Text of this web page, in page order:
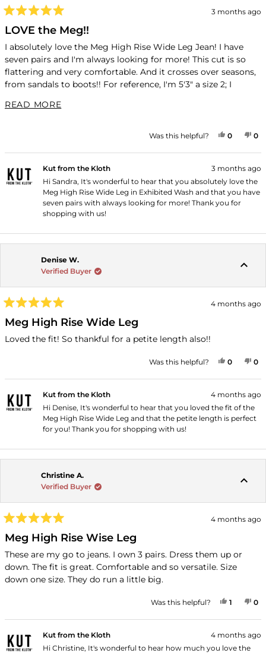
5
out
of
5
stars
3 months ago
LOVE the Meg!!
I absolutely love the Meg High Rise Wide Leg Jean! I have
seven pairs and I'm always looking for more! This cut is so
flattering and very comfortable. And it crosses over seasons,
from sandals to boots!! For reference, I'm 5'3" a size 2; I
READ MOREREAD MORE ABOUT THIS REVIEW
Was this helpful? YES,
0PEOPLE
0
Kut from the Kloth
3 months ago
Hi Sandra, It's wonderful to hear that you absolutely love the
Meg High Rise Wide Leg in Exhibited Wash and that you have
seven pairs with always looking for more! Thank you for
shopping with us!
Denise W.
Verified Buyer
5
out
of
5
4 months ago
Meg High Rise Wide Leg
Loved the fit! So thankful for a petite length also!!
Was this helpful? YES,
0PEOPLE
0
Kut from the Kloth
4 months ago
Hi Denise, It's wonderful to hear that you loved the fit of the
Meg High Rise Wide Leg and that the petite length is perfect
for you! Thank you for shopping with us!
Christine A.
Verified Buyer
5
out
of
5
stars
4 months ago
Meg High Rise Wise Leg
These are my go to jeans. I own 3 pairs. Dress them up or
down. The fit is great. Comfortable and so versatile. Size
down one size. They do run a little big.
Was this helpful? YES,
1 0
Kut from the Kloth
4 months ago
Hi Christine, It's wonderful to hear how much you love the